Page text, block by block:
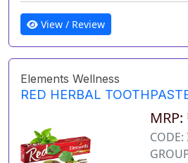
View / Review
Elements Wellness
RED HERBAL
CODE: